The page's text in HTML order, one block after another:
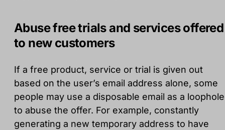
Abuse free trials and services offered
to new customers
If a free product, service or trial is given out
based on the user’s email address alone, some
people may use a disposable email as a loophole
to abuse the offer. For example, constantly
generating a new temporary address to have